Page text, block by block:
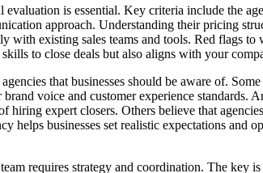
is essential. Key criteria include the
approach. Understanding their pricing
with existing sales teams and tools. Red flags
to close deals but also aligns with your
that businesses should be aware of.
voice and customer experience
hiring expert closers. Others believe that
helps businesses set realistic expectations
requires strategy and coordination. The key